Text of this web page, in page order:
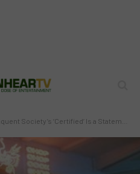
Society’s ‘Certified’ Is a Statement of Pride, Origins, and Success